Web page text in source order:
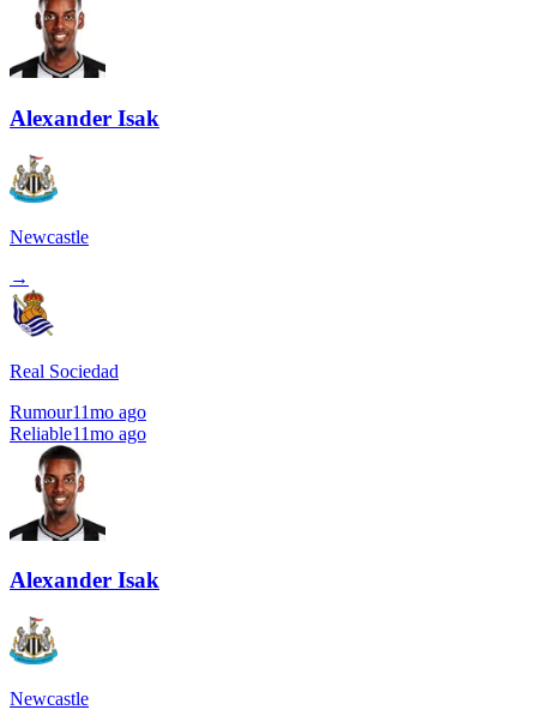
Alexander Isak
Newcastle
→
Real Sociedad
Rumour11mo ago
Reliable11mo ago
Alexander Isak
Newcastle